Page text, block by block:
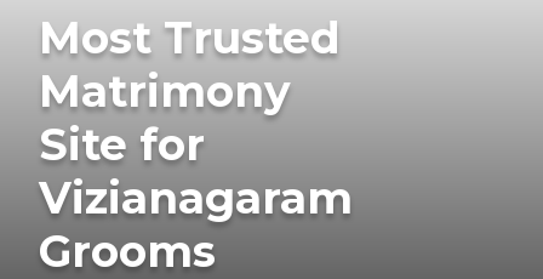
Most Trusted
Matrimony
Site for
Vizianagaram
Grooms